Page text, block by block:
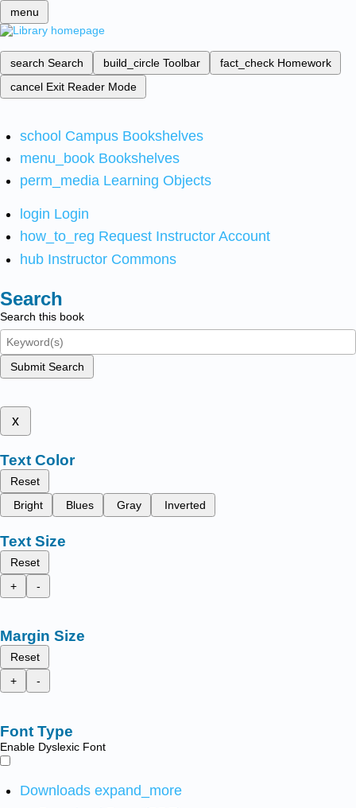
menu
search Search build_circle Toolbar fact_check Homework
cancel Exit Reader Mode
school Campus Bookshelves
menu_book Bookshelves
perm_media Learning Objects
login Login
how_to_reg Request Instructor Account
hub Instructor Commons
Search
Search this book
Submit Search
x
Text Color
Reset
Bright
Blues Gray Inverted
Text Size
Reset
+
-
Margin Size
Reset
+
-
Font Type
Enable Dyslexic Font
Downloads expand_more